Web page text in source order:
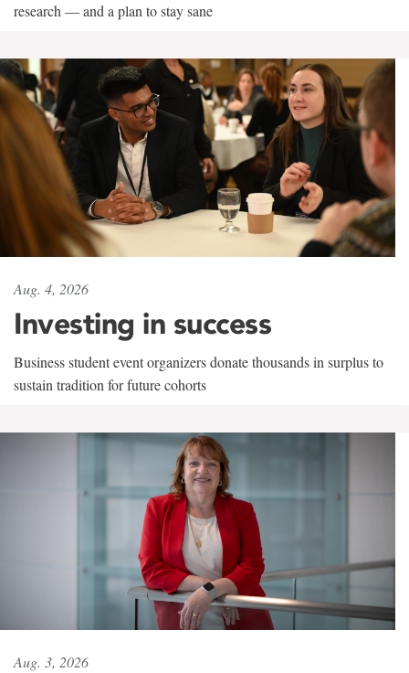
research — and a plan to stay sane
Aug. 4, 2026
Investing in success
Business student event organizers donate thousands in surplus to
sustain tradition for future cohorts
Aug. 3, 2026